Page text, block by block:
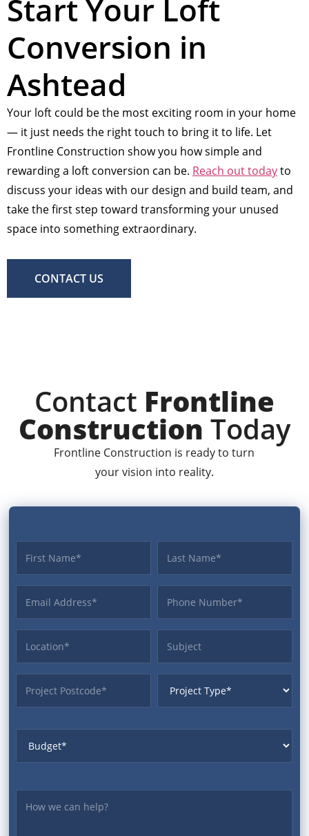
Start Your Loft
Conversion in
Ashtead
Your loft could be the most exciting room in your home
— it just needs the right touch to bring it to life. Let
Frontline Construction show you how simple and
rewarding a loft conversion can be. Reach out todayto
discuss your ideas with our design and build team, and
take the first step toward transforming your unused
space into something extraordinary.
CONTACT US
Contact Frontline
Construction Today
Frontline Construction is ready to turn
your vision into reality.
First name Last name
Email Address Phone
Location Subject
ProjectPostcode ProjectType